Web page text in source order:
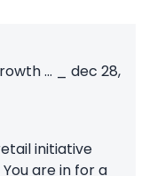
... _ dec 28,
initiative
are in for a